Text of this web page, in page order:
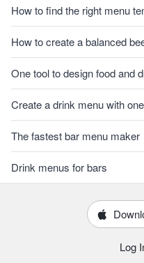
How to find the right menu
How to create a balanced
One tool to design food and
Create a drink menu with
The fastest bar menu maker
Drink menus for bars
Log